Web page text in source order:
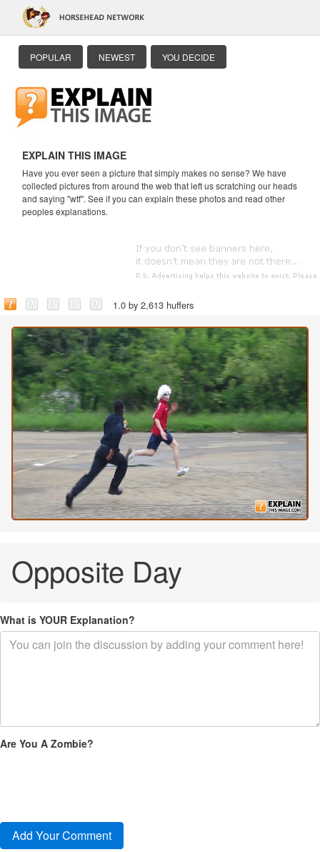
POPULAR NEWEST YOU DECIDE
EXPLAIN THIS IMAGE
Have you ever seen a picture that simply makes no sense? We have
collected pictures from around the web that left us scratching our heads
and saying "wtf". See if you can explain these photos and read other
peoples explanations.
1.0 by 2,613 huffers
Opposite Day
What is YOUR Explanation?
Are You A Zombie?